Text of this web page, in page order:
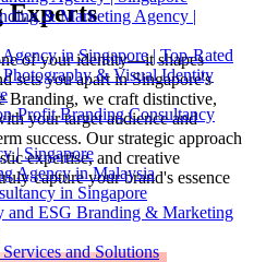
& Marketing Agency |
in Singapore | Top-Rated
& Visual Identity
Profit Branding Consultancy
| Singapore
Agency in Malaysia
in Singapore
and ESG Branding & Marketing
and Solutions
Experts
of your identity—it shapes
sets you apart in Singapore's
Branding, we craft distinctive,
your target audience and
success. Our strategic approach
expertise, and creative
capture your brand's essence